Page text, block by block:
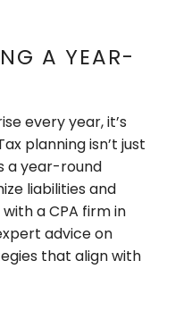
A YEAR-
every year, it’s
planning isn’t just
a year-round
liabilities and
a CPA firm in
advice on
that align with